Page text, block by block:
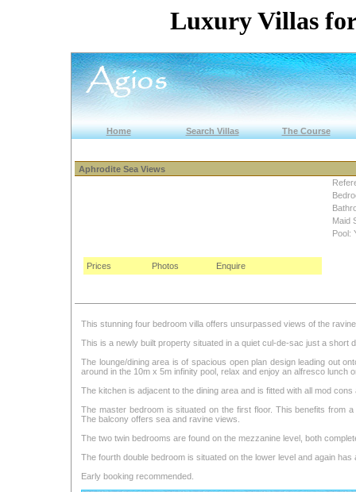
Luxury Villas
Home Search Villas The Course
Aphrodite Sea Views
Maid
Pool:
Prices Photos Enquire
This stunning four bedroom villa offers unsurpassed views of the
This is a newly built property situated in a quiet cul-de-sac just a short
The lounge/dining area is of spacious open plan design leading out
around in the 10m x 5m infinity pool, relax and enjoy an alfresco
The kitchen is adjacent to the dining area and is fitted with all mod
The master bedroom is situated on the first floor. This benefits from
The balcony offers sea and ravine views.
The two twin bedrooms are found on the mezzanine level, both
The fourth double bedroom is situated on the lower level and again
Early booking recommended.